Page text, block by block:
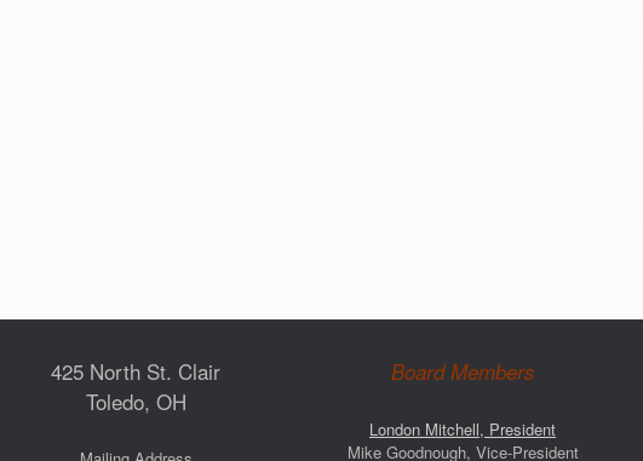
425 North St. Clair
Toledo, OH
Board Members
London Mitchell, President
Mike Goodnough, Vice-President